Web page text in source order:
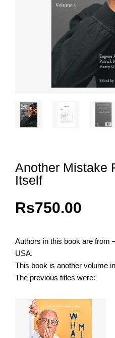
Another Mistake
Itself
Rs750.00
Authors in this book are from
USA.
This book is another volume
The previous titles were: